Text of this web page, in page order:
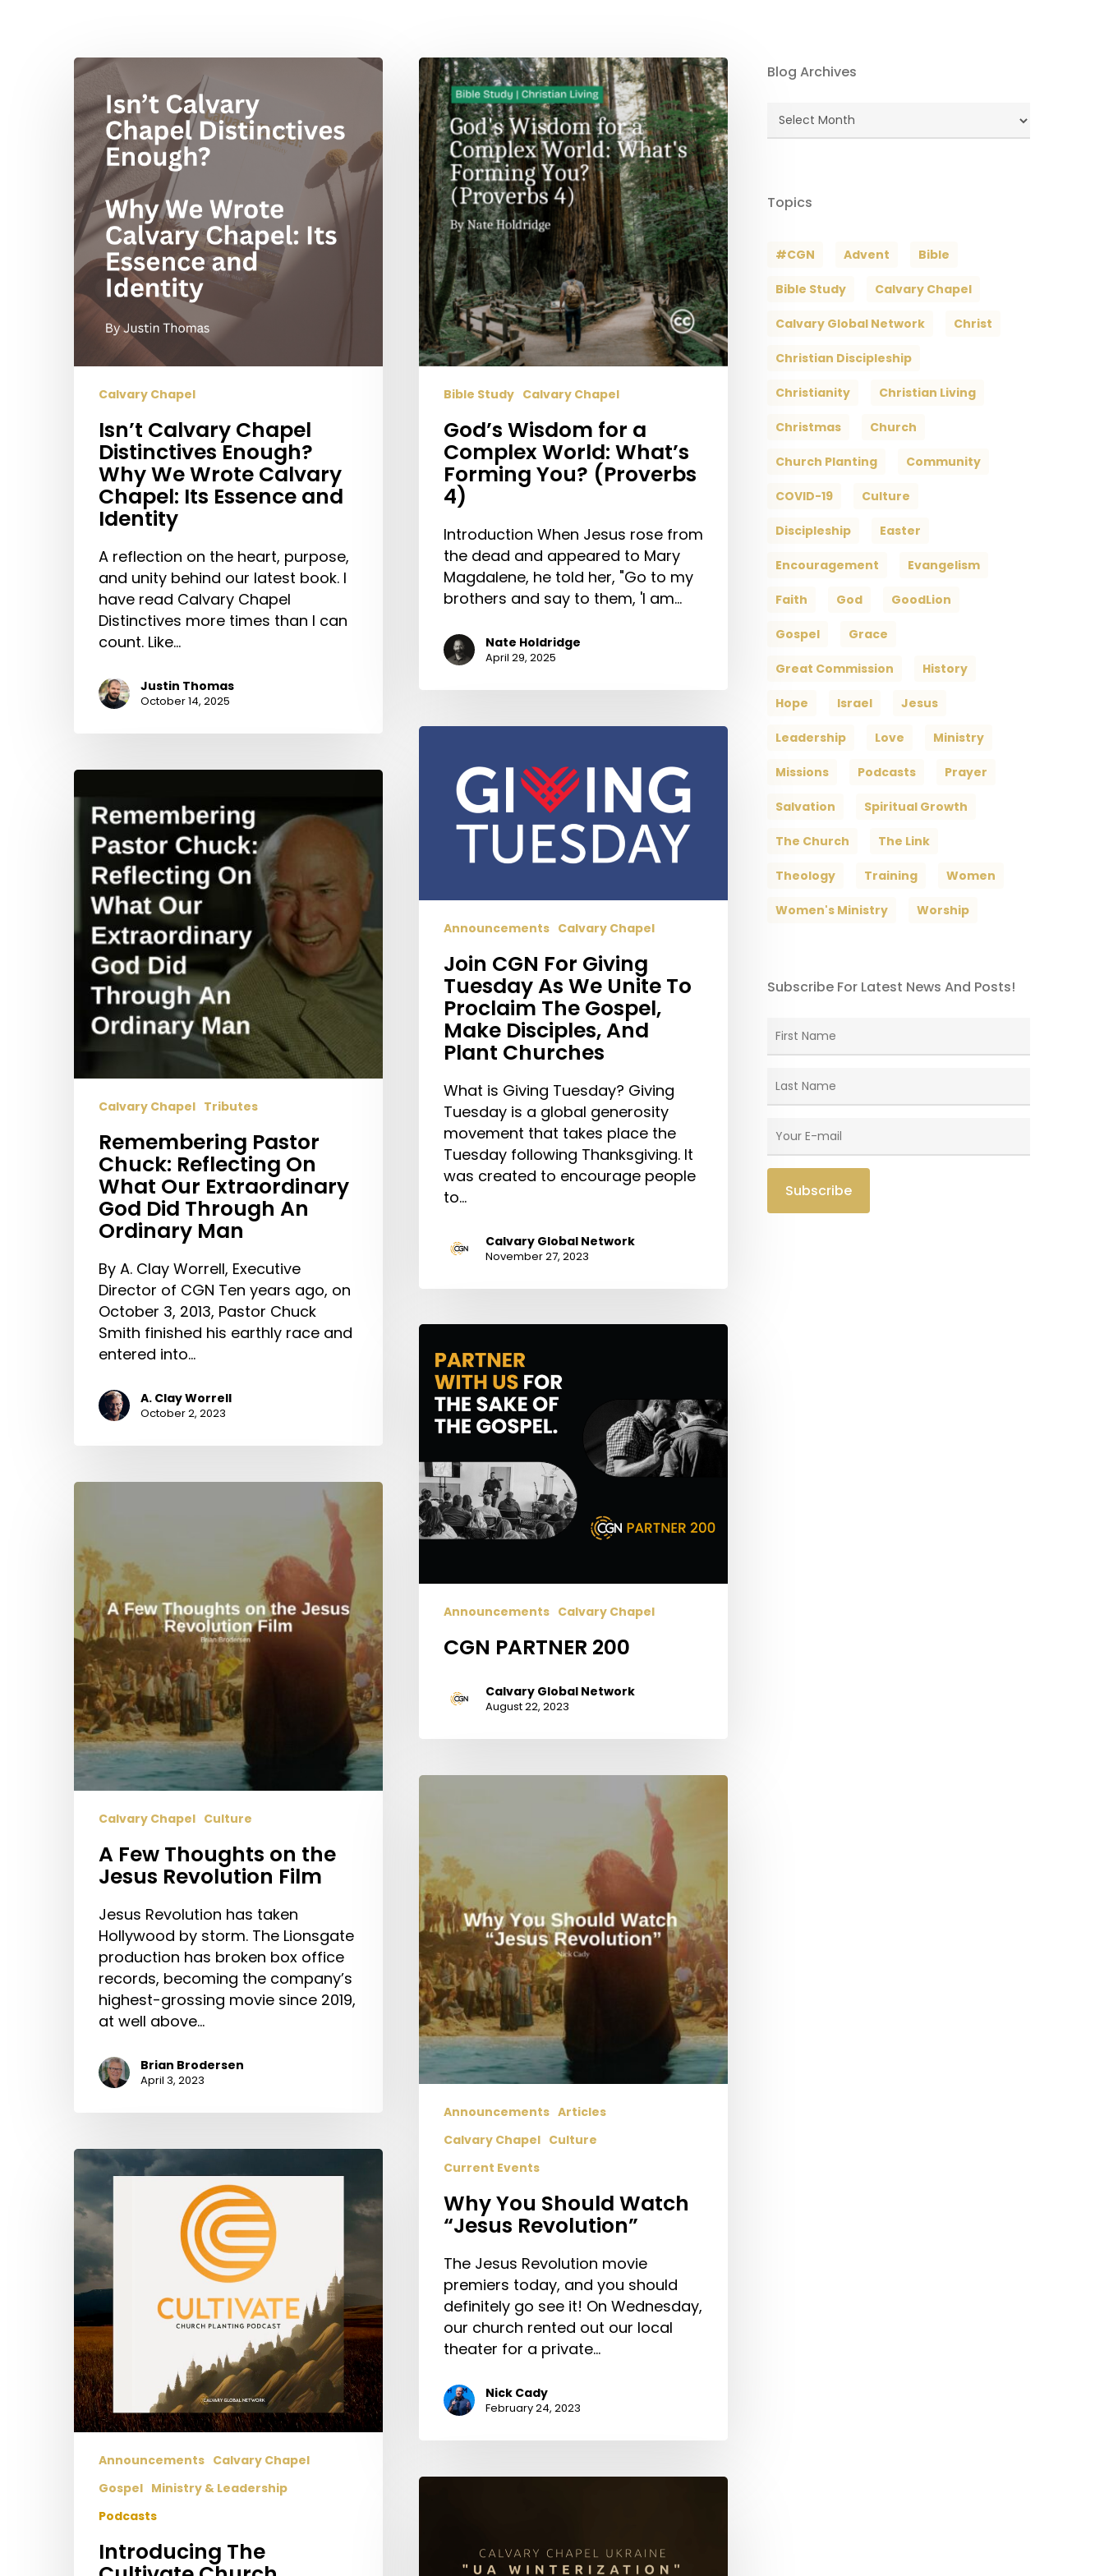
Hit enter to search or ESC to close
Isn’t
Calvary
Chapel
Distinctives
Enough?
Why
We
Wrote
Calvary
Chapel:
Its
Essence
and
Identity
Calvary Chapel
Isn’t Calvary Chapel
Distinctives Enough?
Why We Wrote Calvary
Chapel: Its Essence and
Identity
A reflection on the heart, purpose,
and unity behind our latest book. I
have read Calvary Chapel
Distinctives more times than I can
count. Like…
Justin Thomas
October 14, 2025
God’s
Wisdom
for
a
Complex
World:
What’s
Forming
You?
(Proverbs
4)
Bible Study Calvary Chapel
God’s Wisdom for a
Complex World: What’s
Forming You? (Proverbs
4)
Introduction When Jesus rose from
the dead and appeared to Mary
Magdalene, he told her, "Go to my
brothers and say to them, 'I am…
Nate Holdridge
April 29, 2025
Join
Giving
Tuesday
To
Proclaim
Gospel,
Make
Disciples,
And
Plant
Announcements Calvary Chapel
Join CGN For Giving
Tuesday As We Unite To
Proclaim The Gospel,
Make Disciples, And
Plant Churches
What is Giving Tuesday? Giving
Tuesday is a global generosity
movement that takes place the
Tuesday following Thanksgiving. It
was created to encourage people
to…
Calvary Global Network
November 27, 2023
Remembering
Pastor
Chuck:
Reflecting
On
What
Our
Extraordinary
God
Did
Through
Ordinary
Man
Calvary Chapel Tributes
Remembering Pastor
Chuck: Reflecting On
What Our Extraordinary
God Did Through An
Ordinary Man
By A. Clay Worrell, Executive
Director of CGN Ten years ago, on
October 3, 2013, Pastor Chuck
Smith finished his earthly race and
entered into…
A. Clay Worrell
October 2, 2023
CGN
PARTNER
200
Announcements Calvary Chapel
CGN PARTNER 200
Calvary Global Network
August 22, 2023
A
on
the
Jesus
Revolution
Film
Calvary Chapel Culture
A Few Thoughts on the
Jesus Revolution Film
Jesus Revolution has taken
Hollywood by storm. The Lionsgate
production has broken box office
records, becoming the company’s
highest-grossing movie since 2019,
at well above…
Brian Brodersen
April 3, 2023
Why
Watch
“Jesus
Revolution”
Announcements Articles
Calvary Chapel Culture
Current Events
Why You Should Watch
“Jesus Revolution”
The Jesus Revolution movie
premiers today, and you should
definitely go see it! On Wednesday,
our church rented out our local
theater for a private…
Nick Cady
February 24, 2023
Introducing
The
Cultivate
Church
Planting
Podcast!
Announcements Calvary Chapel
Gospel Ministry & Leadership
Podcasts
Introducing The
UA
church
Blog Archives
Blog
Archives
Topics
#CGN Advent Bible
Bible Study Calvary Chapel
Calvary Global Network Christ
Christian Discipleship
Christianity Christian Living
Christmas Church
Church Planting Community
COVID-19 Culture
Discipleship Easter
Encouragement Evangelism
Faith God GoodLion
Gospel Grace
Great Commission History
Hope Israel Jesus
Leadership Love Ministry
Missions Podcasts Prayer
Salvation Spiritual Growth
The Church The Link
Theology Training Women
Women's Ministry Worship
Subscribe For Latest News And Posts!